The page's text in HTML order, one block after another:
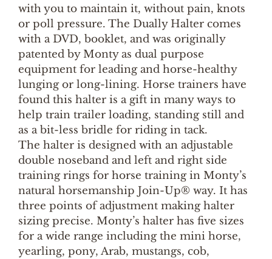
with you to maintain it, without pain, knots
or poll pressure. The Dually Halter comes
with a DVD, booklet, and was originally
patented by Monty as dual purpose
equipment for leading and horse-healthy
lunging or long-lining. Horse trainers have
found this halter is a gift in many ways to
help train trailer loading, standing still and
as a bit-less bridle for riding in tack.
The halter is designed with an adjustable
double noseband and left and right side
training rings for horse training in Monty’s
natural horsemanship Join-Up® way. It has
three points of adjustment making halter
sizing precise. Monty’s halter has five sizes
for a wide range including the mini horse,
yearling, pony, Arab, mustangs, cob,